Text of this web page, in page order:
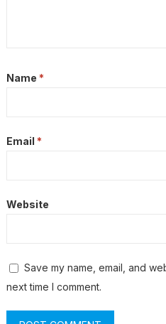
Name *
Email *
Website
Save my name, email, and
next time I comment.